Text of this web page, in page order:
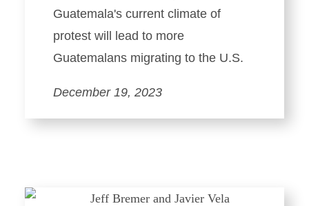
Guatemala's current climate of
protest will lead to more
Guatemalans migrating to the U.S.
December 19, 2023